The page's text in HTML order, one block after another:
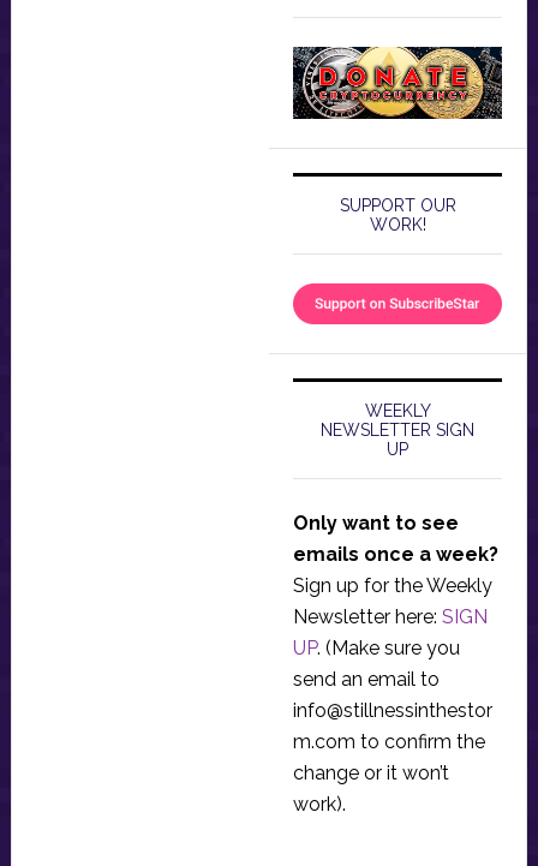
SUPPORT OUR
WORK!
WEEKLY
NEWSLETTER SIGN
UP
Only want to see
emails once a week?
Sign up for the Weekly
Newsletter here: SIGN
UP. (Make sure you
send an email to
info@stillnessinthestor
m.com to confirm the
change or it won’t
work).